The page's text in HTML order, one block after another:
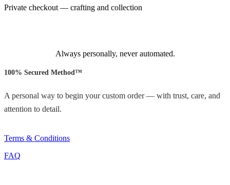
Private checkout — crafting and collection
Always personally, never automated.
100% Secured Method™
A personal way to begin your custom order — with trust, care, and
attention to detail.
Terms & Conditions
FAQ